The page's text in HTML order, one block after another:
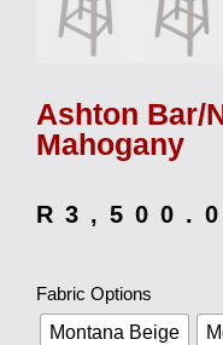
Ashton Bar/
Mahogany
R
Fabric Options
Montana Beige